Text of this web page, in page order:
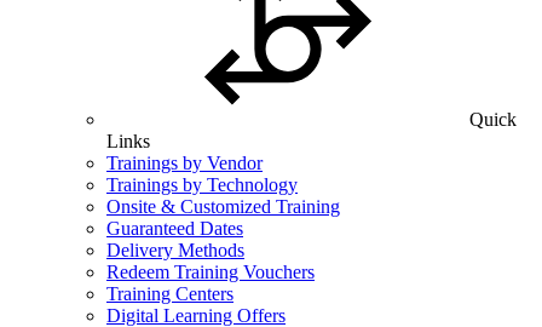
Quick
Links
Trainings by Vendor
Trainings by Technology
Onsite & Customized Training
Guaranteed Dates
Delivery Methods
Redeem Training Vouchers
Training Centers
Digital Learning Offers